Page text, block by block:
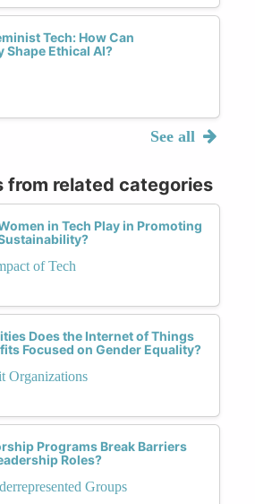
Tech: How Can
Ethical AI?
See all
from related categories
in Tech Play in Promoting
of Tech
Does the Internet of Things
Focused on Gender Equality?
Organizations
Programs Break Barriers
Roles?
Groups